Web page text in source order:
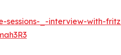
sessions-_-interview-with-